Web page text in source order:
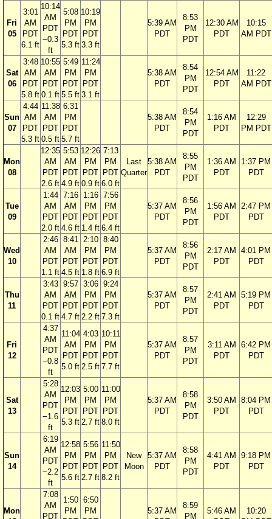
Fri
05
3:01
AM
PDT
6.1 ft
10:14
AM
PDT
−0.3
ft
5:08
PM
PDT
5.3 ft
10:19
PM
PDT
3.3 ft
5:39 AM
PDT
8:53
PM
PDT
12:30 AM
PDT
10:15
AM PDT
Sat
06
3:48
AM
PDT
5.8 ft
10:55
AM
PDT
0.1 ft
5:49
PM
PDT
5.5 ft
11:24
PM
PDT
3.1 ft
5:38 AM
PDT
8:54
PM
PDT
12:54 AM
PDT
11:22
AM PDT
Sun
07
4:44
AM
PDT
5.3 ft
11:38
AM
PDT
0.5 ft
6:31
PM
PDT
5.7 ft
5:38 AM
PDT
8:54
PM
PDT
1:16 AM
PDT
12:29
PM PDT
Mon
08
12:35
AM
PDT
2.6 ft
5:53
AM
PDT
4.9 ft
12:26
PM
PDT
0.9 ft
7:13
PM
PDT
6.0 ft
Last
Quarter
5:38 AM
PDT
8:55
PM
PDT
1:36 AM
PDT
1:37 PM
PDT
Tue
09
1:44
AM
PDT
2.0 ft
7:16
AM
PDT
4.6 ft
1:16
PM
PDT
1.4 ft
7:56
PM
PDT
6.4 ft
5:37 AM
PDT
8:56
PM
PDT
1:56 AM
PDT
2:47 PM
PDT
Wed
10
2:46
AM
PDT
1.1 ft
8:41
AM
PDT
4.5 ft
2:10
PM
PDT
1.8 ft
8:40
PM
PDT
6.9 ft
5:37 AM
PDT
8:56
PM
PDT
2:17 AM
PDT
4:01 PM
PDT
Thu
11
3:43
AM
PDT
0.1 ft
9:57
AM
PDT
4.7 ft
3:06
PM
PDT
2.2 ft
9:24
PM
PDT
7.3 ft
5:37 AM
PDT
8:57
PM
PDT
2:41 AM
PDT
5:19 PM
PDT
Fri
12
4:37
AM
PDT
−0.8
ft
11:04
AM
PDT
5.0 ft
4:03
PM
PDT
2.5 ft
10:11
PM
PDT
7.7 ft
5:37 AM
PDT
8:57
PM
PDT
3:11 AM
PDT
6:42 PM
PDT
Sat
13
5:28
AM
PDT
−1.6
ft
12:03
PM
PDT
5.3 ft
5:00
PM
PDT
2.7 ft
11:00
PM
PDT
8.0 ft
5:37 AM
PDT
8:58
PM
PDT
3:50 AM
PDT
8:04 PM
PDT
Sun
14
6:19
AM
PDT
−2.2
ft
12:58
PM
PDT
5.6 ft
5:56
PM
PDT
2.7 ft
11:50
PM
PDT
8.2 ft
New
Moon
5:37 AM
PDT
8:58
PM
PDT
4:41 AM
PDT
9:18 PM
PDT
Mon
7:08
AM
PDT
1:50
PM
6:50
PM
5:37 AM
8:59
PM
5:46 AM
10:20